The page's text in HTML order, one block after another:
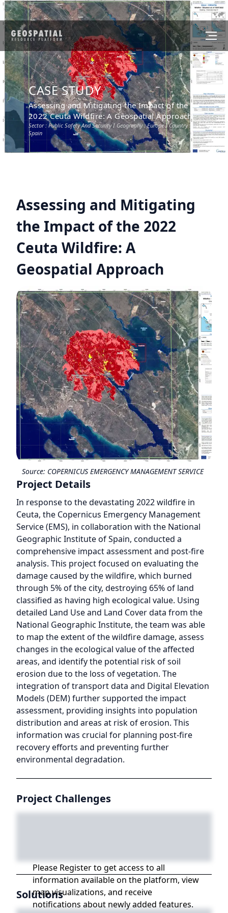
CASE STUDY
Assessing and Mitigating the Impact of the
2022 Ceuta Wildfire: A Geospatial Approach
Sector : Public Safety And Security I Geography :Europe I Country :
Spain
Assessing and Mitigating
the Impact of the 2022
Ceuta Wildfire: A
Geospatial Approach
Source: COPERNICUS EMERGENCY MANAGEMENT SERVICE
Project Details
In response to the devastating 2022 wildfire in
Ceuta, the Copernicus Emergency Management
Service (EMS), in collaboration with the National
Geographic Institute of Spain, conducted a
comprehensive impact assessment and post-fire
analysis. This project focused on evaluating the
damage caused by the wildfire, which burned
through 5% of the city, destroying 65% of land
classified as having high ecological value. Using
detailed Land Use and Land Cover data from the
National Geographic Institute, the team was able
to map the extent of the wildfire damage, assess
changes in the ecological value of the affected
areas, and identify the potential risk of soil
erosion due to the loss of vegetation. The
integration of transport data and Digital Elevation
Models (DEM) further supported the impact
assessment, providing insights into population
distribution and areas at risk of erosion. This
information was crucial for planning post-fire
recovery efforts and preventing further
environmental degradation.
Project Challenges
Please Register to get access to all
information available on the platform, view
map visualizations, and receive
notifications about newly added features.
Solutions